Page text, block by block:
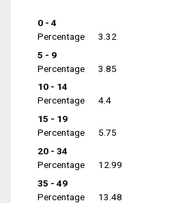
0 - 4
Percentage
3.32
5 - 9
Percentage
3.85
10 - 14
Percentage
4.4
15 - 19
Percentage
5.75
20 - 34
Percentage
12.99
35 - 49
Percentage
13.48